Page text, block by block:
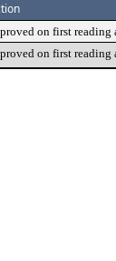
on first reading
on first reading